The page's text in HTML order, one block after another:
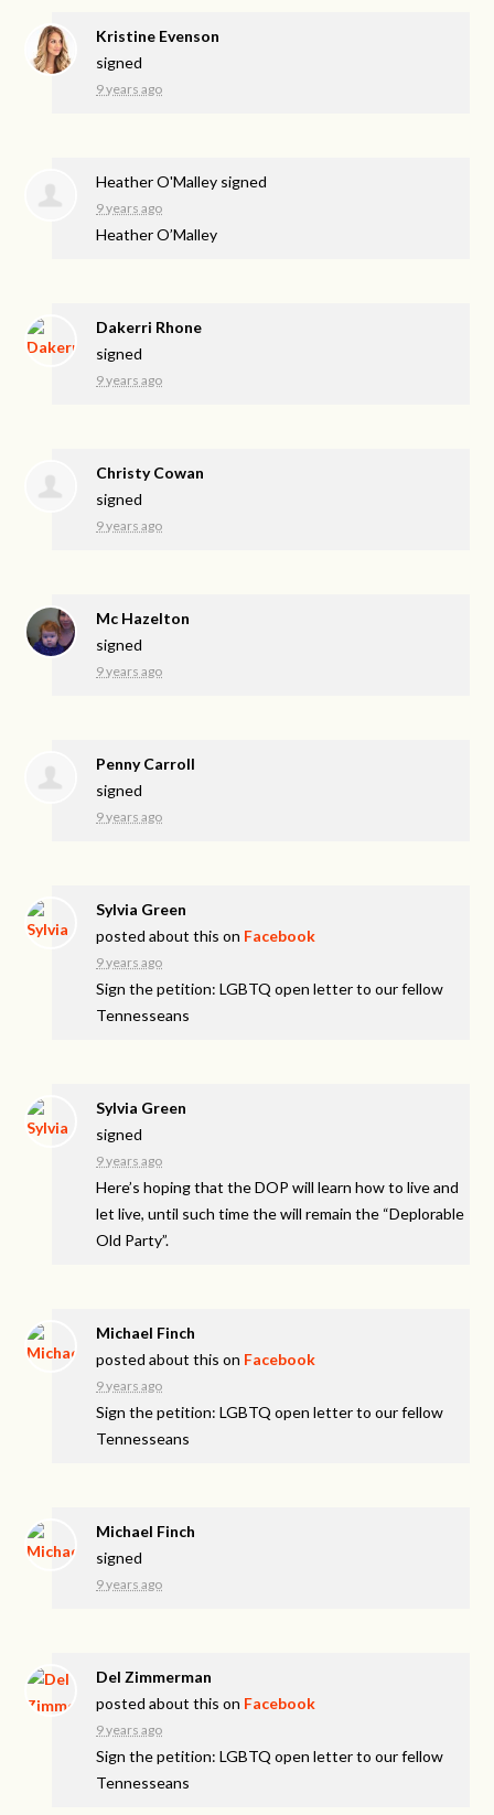
Kristine Evenson
signed
9 years ago
Heather O'Malley signed
9 years ago
Heather O’Malley
Dakerri Rhone
signed
9 years ago
Christy Cowan
signed
9 years ago
Mc Hazelton
signed
9 years ago
Penny Carroll
signed
9 years ago
Sylvia Green
posted about this on Facebook
9 years ago
Sign the petition: LGBTQ open letter to our fellow
Tennesseans
Sylvia Green
signed
9 years ago
Here’s hoping that theDOP will learn how to live and
let live, until such time the will remain the “Deplorable
Old Party”.
Michael Finch
posted about this on Facebook
9 years ago
Sign the petition: LGBTQ open letter to our fellow
Tennesseans
Michael Finch
signed
9 years ago
Del Zimmerman
posted about this on Facebook
9 years ago
Sign the petition: LGBTQ open letter to our fellow
Tennesseans